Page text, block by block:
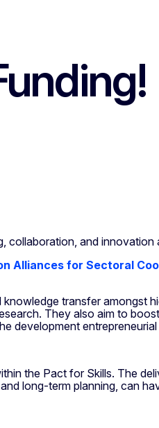
collaboration, and innovation
Alliances for Sectoral
knowledge transfer amongst
They also aim to
development entrepreneurial
the Pact for Skills. The
long-term planning, can